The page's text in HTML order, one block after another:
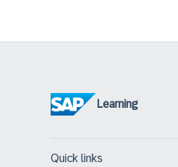
Learning
Quick links